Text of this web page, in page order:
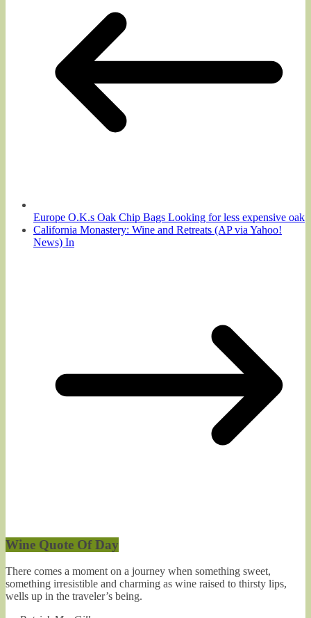
Europe O.K.s Oak Chip Bags Looking for less expensive oak
California Monastery: Wine and Retreats (AP via Yahoo!
News) In
Wine Quote Of Day
There comes a moment on a journey when something sweet,
something irresistible and charming as wine raised to thirsty lips,
wells up in the traveler’s being.